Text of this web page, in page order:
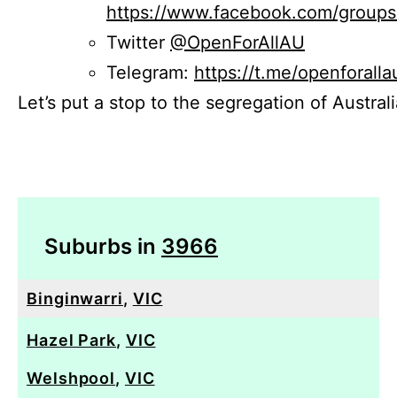
https://www.facebook.com/
Twitter @OpenForAllAU
Telegram: https://t.me/
Let’s put a stop to the segregation of
Suburbs in 3966
Binginwarri, VIC
Hazel Park, VIC
Welshpool, VIC